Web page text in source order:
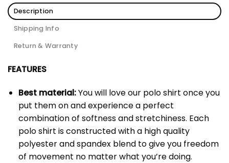
Description
Shipping Info
Return & Warranty
FEATURES
Best material:You will love our polo shirt once you
put them on and experience a perfect
combination of softness and stretchiness. Each
polo shirt is constructed with a high quality
polyester and spandex blend to give you freedom
of movement no matter what you’re doing.